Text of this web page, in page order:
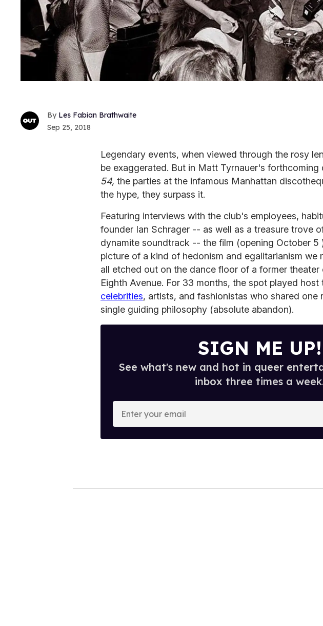
Les Fabian Brathwaite
Sep 25, 2018
Legendary events, when viewed through the rosy
be exaggerated. But in Matt Tyrnauer's forthcoming
54, the parties at the infamous Manhattan
the hype, they surpass it.
Featuring interviews with the club's employees,
founder Ian Schrager -- as well as a treasure trove
dynamite soundtrack -- the film (opening October 5
picture of a kind of hedonism and egalitarianism we
all etched out on the dance floor of a former theater
Eighth Avenue. For 33 months, the spot played
celebrities, artists, and fashionistas who shared one
single guiding philosophy (absolute abandon).
SIGN ME UP!
See what's new and hot in queer
inbox three times a
o